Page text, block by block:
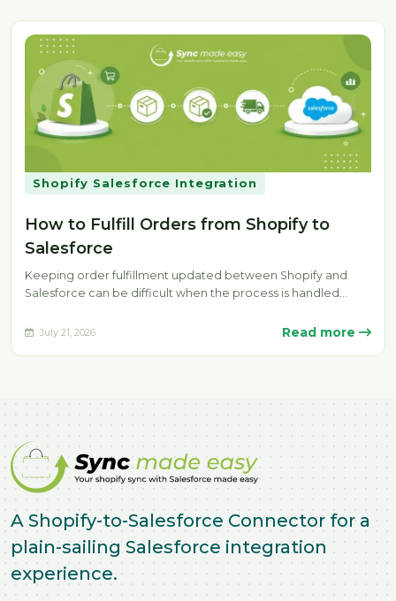
Shopify Salesforce Integration
How to Fulfill Orders from Shopify to
Salesforce
Keeping order fulfillment updated between Shopify and
Salesforce can be difficult when the process is handled
July 21, 2026 Read more
A Shopify-to-Salesforce Connector for a
plain-sailing Salesforce integration
experience.